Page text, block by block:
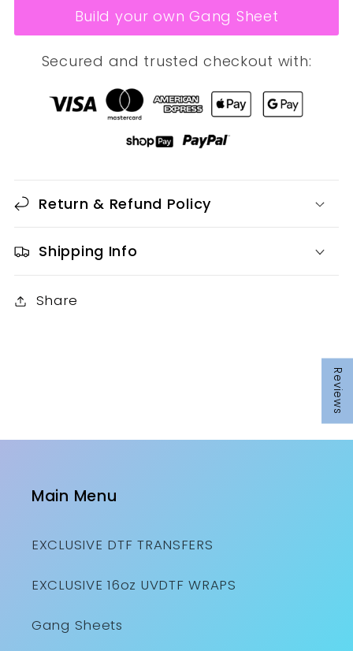
Reviews
SUBLIMATION
CREATE
YOUR
OWN
GANG
for
SUBLIMATION
CREATE
YOUR
OWN
GANG
SHEET
Build your own Gang Sheet
Secured and trusted checkout with:
Return & Refund Policy
Shipping Info
Share
Main Menu
EXCLUSIVE DTF TRANSFERS
EXCLUSIVE 16oz UVDTF WRAPS
Gang Sheets